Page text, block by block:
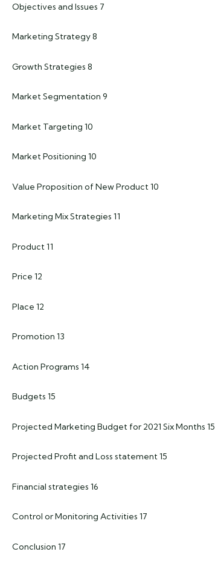
Objectives and Issues 7
Marketing Strategy 8
Growth Strategies 8
Market Segmentation 9
Market Targeting 10
Market Positioning 10
Value Proposition of New Product 10
Marketing Mix Strategies 11
Product 11
Price 12
Place 12
Promotion 13
Action Programs 14
Budgets 15
Projected Marketing Budget for 2021 Six Months 15
Projected Profit and Loss statement 15
Financial strategies 16
Control or Monitoring Activities 17
Conclusion 17